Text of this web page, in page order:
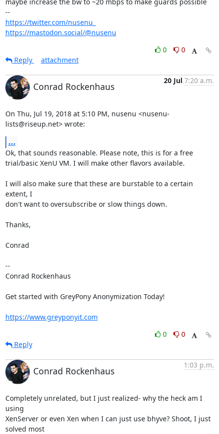
https://twitter.com/nusenu_
https://mastodon.social/@nusenu
0
0
Reply
attachment
Conrad Rockenhaus
20 Jul 7:20 a.m.
On Thu, Jul 19, 2018 at 5:10 PM, nusenu <nusenu-
lists@riseup.net> wrote:
...
Ok, that sounds reasonable. Please note, this is for a free
trial/basic XenU VM. I will make other flavors available.
I will also make sure that these are burstable to a certain
extent, I
don't want to oversubscribe or slow things down.
Thanks,
Conrad
--
Conrad Rockenhaus
Get started with GreyPony Anonymization Today!
https://www.greyponyit.com
0
0
Reply
Conrad Rockenhaus
1:03 p.m.
Completely unrelated, but I just realized- why the heck am I
using
XenServer or even Xen when I can just use bhyve? Shoot, I just
solved most